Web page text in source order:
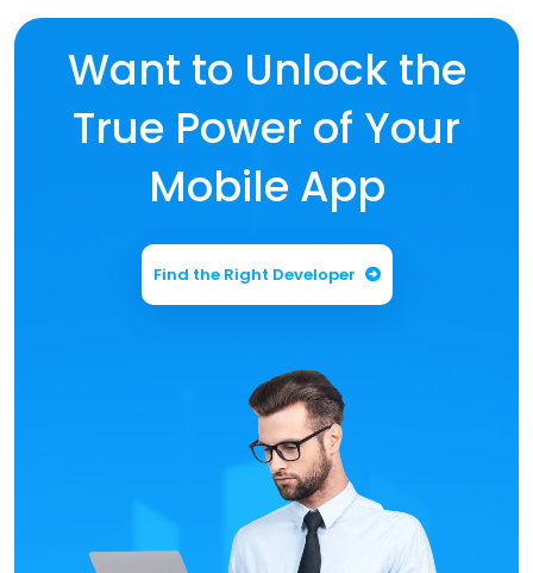
Want to Unlock the
True Power of Your
Mobile App
Find the Right Developer